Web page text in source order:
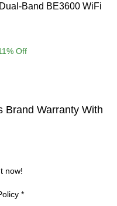
Band BE3600 WiFi
% Off
Brand Warranty With
now!
*